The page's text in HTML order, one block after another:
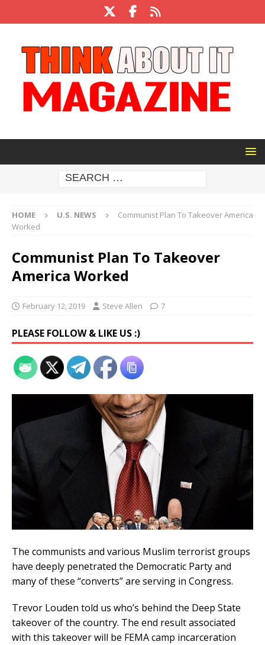
HOME U.S. NEWS
Communist Plan To Takeover America
Worked
Communist Plan To Takeover
America Worked
February 12, 2019 Steve Allen 7
PLEASE FOLLOW & LIKE US :)
The communists and various Muslim terrorist groups
have deeply penetrated the Democratic Party and
many of these “converts” are serving in Congress.
Trevor Louden told us who’s behind the Deep State
takeover of the country. The end result associated
with this takeover will be FEMA camp incarceration